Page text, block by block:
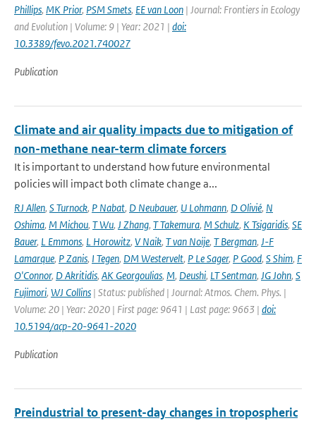
Phillips, MK Prior, PSM Smets, EE van Loon | Journal: Frontiers in Ecology
and Evolution | Volume: 9 | Year: 2021 | doi:
10.3389/fevo.2021.740027
Publication
Climate and air quality impacts due to mitigation of
non-methane near-term climate forcers
It is important to understand how future environmental
policies will impact both climate change a...
RJ Allen, S Turnock, P Nabat, D Neubauer, U Lohmann, D Olivié, N
Oshima, M Michou, T Wu, J Zhang, T Takemura, M Schulz, K Tsigaridis, SE
Bauer, L Emmons, L Horowitz, V Naik, T van Noije, T Bergman, J-F
Lamarque, P Zanis, I Tegen, DM Westervelt, P Le Sager, P Good, S Shim, F
O'Connor, D Akritidis, AK Georgoulias, M, Deushi, LT Sentman, JG John, S
Fujimori, WJ Collins | Status: published | Journal: Atmos. Chem. Phys. |
Volume: 20 | Year: 2020 | First page: 9641 | Last page: 9663 | doi:
10.5194/acp-20-9641-2020
Publication
Preindustrial to present-day changes in tropospheric